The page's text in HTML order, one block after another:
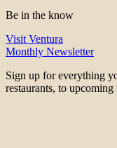
Be in the know
Visit Ventura
Monthly Newsletter
Sign up for everything
restaurants, to